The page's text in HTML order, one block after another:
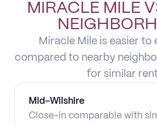
MIRACLE MILE
Miracle Mile is easier to
compared to nearby
for similar
Mid-Wilshire
Close-in comparable with